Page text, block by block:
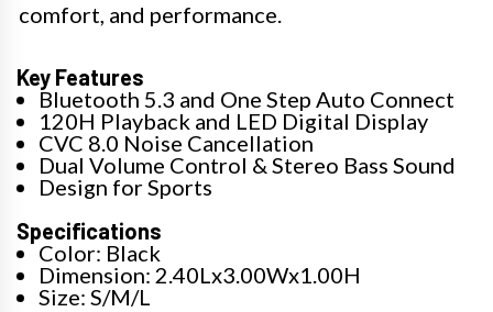
comfort, and performance.
Key Features
Bluetooth 5.3 and One Step Auto Connect
120H Playback and LED Digital Display
CVC 8.0 Noise Cancellation
Dual Volume Control & Stereo Bass Sound
Design for Sports
Specifications
Color: Black
Dimension: 2.40Lx3.00Wx1.00H
Size: S/M/L